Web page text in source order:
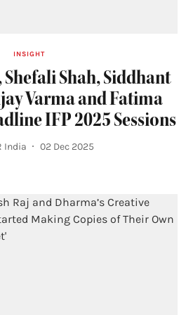
INSIGHT
Shah, Siddhant
Varma and Fatima
IFP 2025 Sessions
India 02 Dec 2025